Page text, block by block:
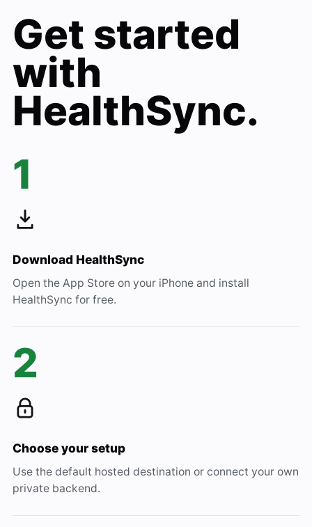
Get started
with
HealthSync.
1
Download HealthSync
Open the App Store on your iPhone and install
HealthSync for free.
2
Choose your setup
Use the default hosted destination or connect your own
private backend.